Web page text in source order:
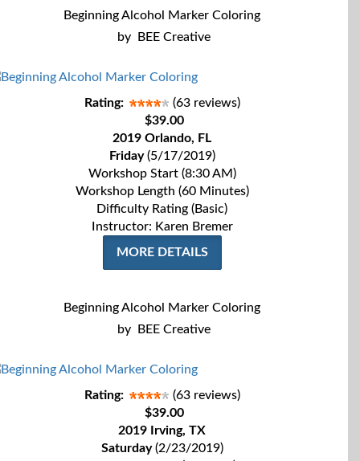
Beginning Alcohol Marker Coloring
by
BEE Creative
Rating:
(63 reviews)
$39.00
2019 Orlando, FL
Friday(5/17/2019)
Workshop Start (8:30 AM)
Workshop Length (60 Minutes)
Difficulty Rating (Basic)
Instructor: Karen Bremer
MORE DETAILS
Beginning Alcohol Marker Coloring
by
BEE Creative
Rating:
(63 reviews)
$39.00
2019 Irving, TX
Saturday(2/23/2019)